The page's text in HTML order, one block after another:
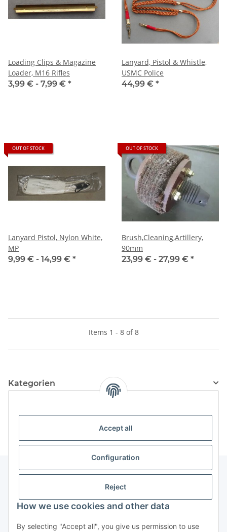
Accept all
Configuration
Reject
How we use cookies and other data
By selecting "Accept all", you give us permission to use
Loading Clips & Magazine
Loader, M16 Rifles
3,99 € - 7,99 € *
Lanyard, Pistol & Whistle,
USMC Police
44,99 € *
OUT OF STOCK
Lanyard Pistol, Nylon White,
MP
9,99 € - 14,99 € *
OUT OF STOCK
Brush,Cleaning,Artillery,
90mm
23,99 € - 27,99 € *
Items 1 - 8 of 8
Kategorien